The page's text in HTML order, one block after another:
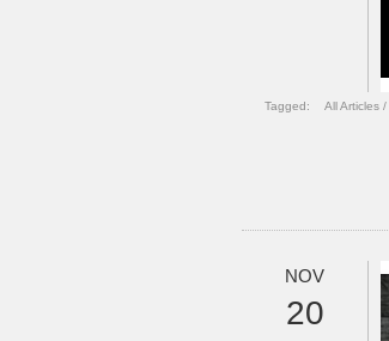
Tagged: All Articles /
NOV
20